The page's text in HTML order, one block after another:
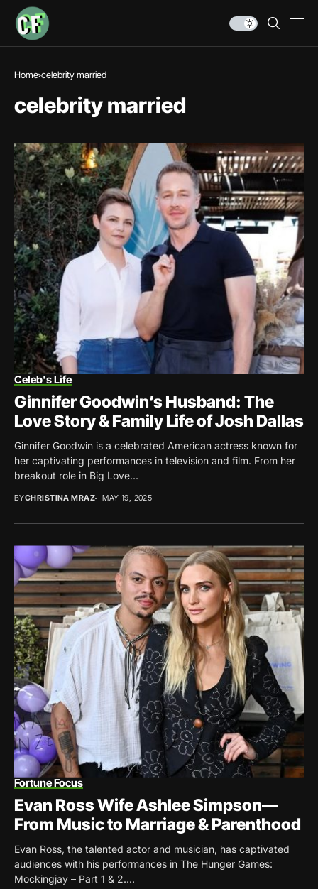
Home celebrity married
celebrity married
Celeb's Life
Ginnifer Goodwin’s Husband: The
Love Story & Family Life of Josh Dallas
Ginnifer Goodwin is a celebrated American actress known for
her captivating performances in television and film. From her
breakout role in Big Love...
BYCHRISTINA MRAZ MAY 19, 2025
Fortune Focus
Evan Ross Wife Ashlee Simpson—
From Music to Marriage & Parenthood
Evan Ross, the talented actor and musician, has captivated
audiences with his performances in The Hunger Games:
Mockingjay – Part 1 & 2....